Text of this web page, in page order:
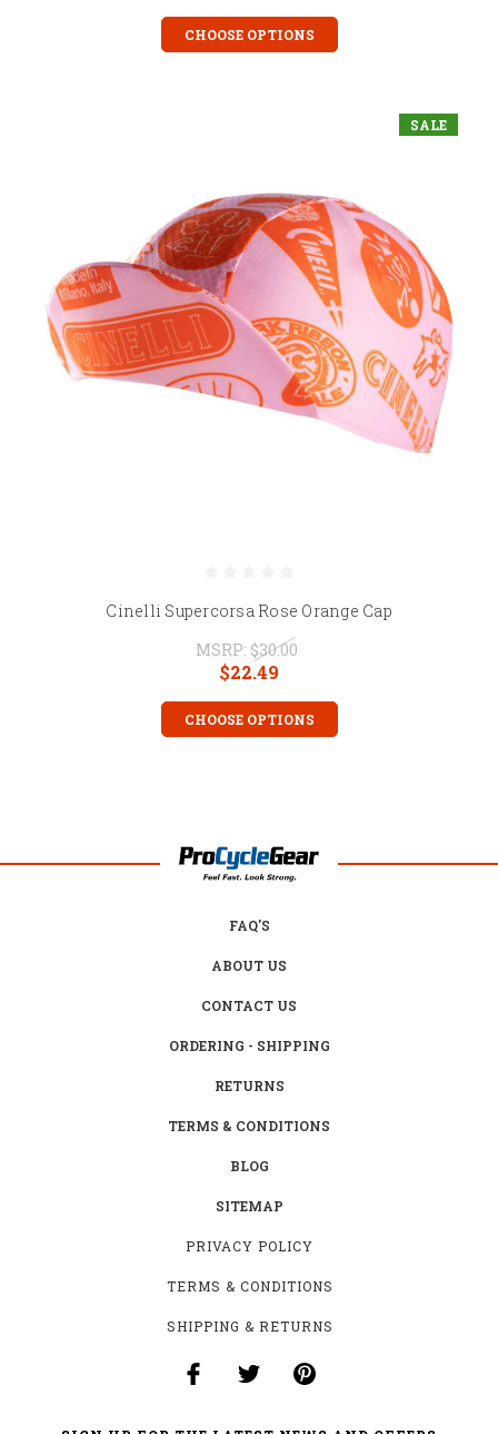
CHOOSE OPTIONS
SALE
Cinelli Supercorsa Rose Orange Cap
MSRP: $30.00
$22.49
CHOOSE OPTIONS
FAQ'S
ABOUT US
CONTACT US
ORDERING - SHIPPING
RETURNS
TERMS & CONDITIONS
BLOG
SITEMAP
PRIVACY POLICY
TERMS & CONDITIONS
SHIPPING & RETURNS